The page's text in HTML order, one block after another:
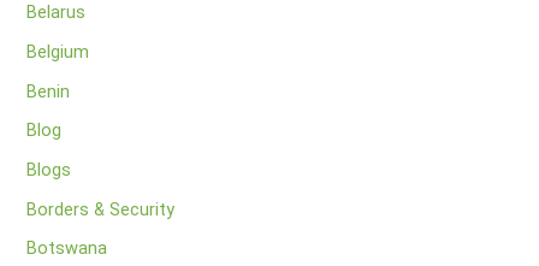
Belarus
Belgium
Benin
Blog
Blogs
Borders & Security
Botswana